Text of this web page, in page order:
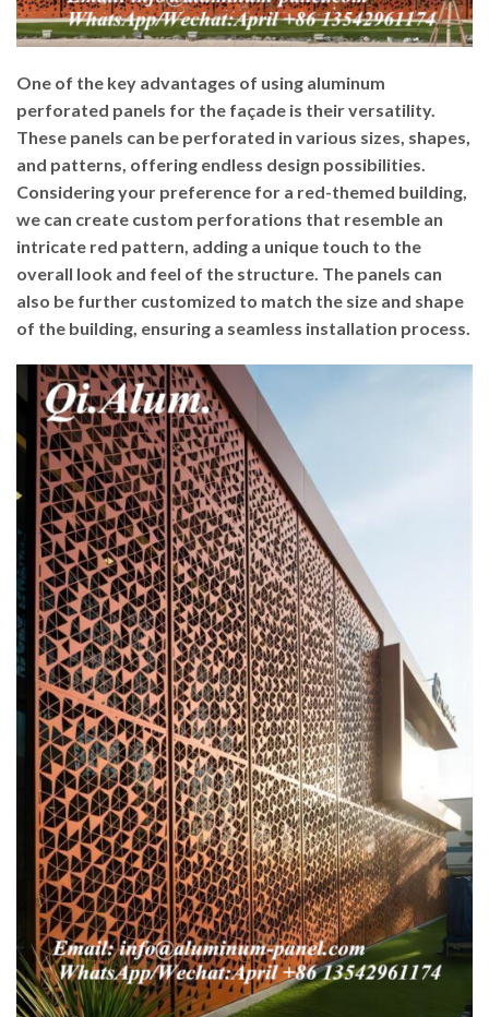
One of the key advantages of using aluminum
perforated panels for the façade is their versatility.
These panels can be perforated in various sizes, shapes,
and patterns, offering endless design possibilities.
Considering your preference for a red-themed building,
we can create custom perforations that resemble an
intricate red pattern, adding a unique touch to the
overall look and feel of the structure. The panels can
also be further customized to match the size and shape
of the building, ensuring a seamless installation process.